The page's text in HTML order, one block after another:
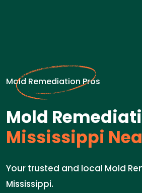
Mold Remediation Pros
Mold
Mississippi
Your trusted and local Mold
Mississippi.